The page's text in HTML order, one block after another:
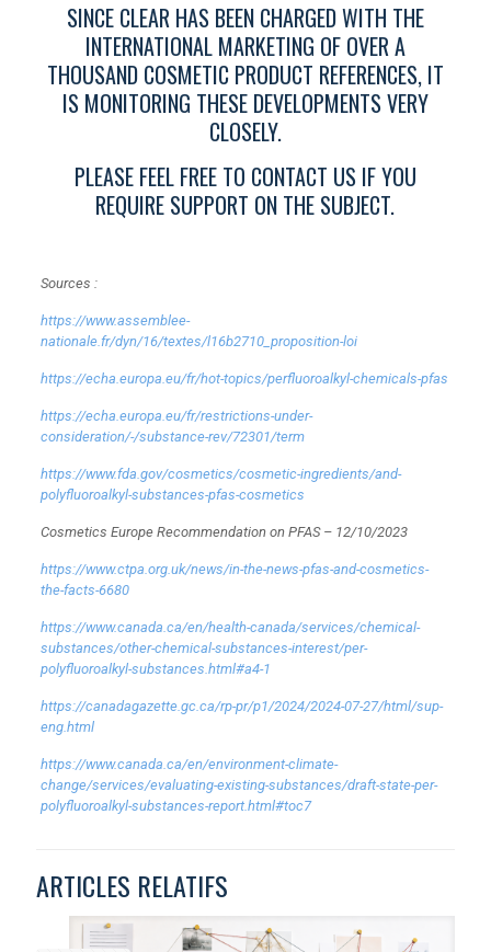
SINCE CLEAR HAS BEEN CHARGED WITH THE
INTERNATIONAL MARKETING OF OVER A
THOUSAND COSMETIC PRODUCT REFERENCES, IT
IS MONITORING THESE DEVELOPMENTS VERY
CLOSELY.
PLEASE FEEL FREE TO CONTACT US IF YOU
REQUIRE SUPPORT ON THE SUBJECT.
Sources :
https://www.assemblee-
nationale.fr/dyn/16/textes/l16b2710_proposition-loi
https://echa.europa.eu/fr/hot-topics/perfluoroalkyl-chemicals-pfas
https://echa.europa.eu/fr/restrictions-under-
consideration/-/substance-rev/72301/term
https://www.fda.gov/cosmetics/cosmetic-ingredients/and-
polyfluoroalkyl-substances-pfas-cosmetics
Cosmetics Europe Recommendation on PFAS – 12/10/2023
https://www.ctpa.org.uk/news/in-the-news-pfas-and-cosmetics-
the-facts-6680
https://www.canada.ca/en/health-canada/services/chemical-
substances/other-chemical-substances-interest/per-
polyfluoroalkyl-substances.html#a4-1
https://canadagazette.gc.ca/rp-pr/p1/2024/2024-07-27/html/sup-
eng.html
https://www.canada.ca/en/environment-climate-
change/services/evaluating-existing-substances/draft-state-per-
polyfluoroalkyl-substances-report.html#toc7
ARTICLES RELATIFS